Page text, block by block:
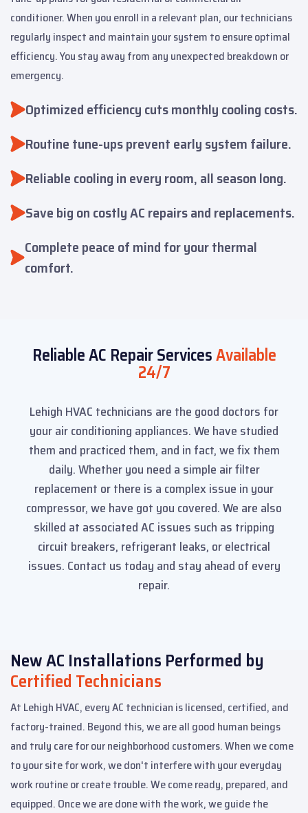
conditioner. When you enroll in a relevant plan, our technicians
regularly inspect and maintain your system to ensure optimal
efficiency. You stay away from any unexpected breakdown or
emergency.
Optimized efficiency cuts monthly cooling costs.
Routine tune-ups prevent early system failure.
Reliable cooling in every room, all season long.
Save big on costly AC repairs and replacements.
Complete peace of mind for your thermal
comfort.
Reliable AC Repair ServicesAvailable
24/7
Lehigh HVAC technicians are the good doctors for
your air conditioning appliances. We have studied
them and practiced them, and in fact, we fix them
daily. Whether you need a simple air filter
replacement or there is a complex issue in your
compressor, we have got you covered. We are also
skilled at associated AC issues such as tripping
circuit breakers, refrigerant leaks, or electrical
issues. Contact us today and stay ahead of every
repair.
New AC Installations Performed by
Certified Technicians
At Lehigh HVAC, every AC technician is licensed, certified, and
factory-trained. Beyond this, we are all good human beings
and truly care for our neighborhood customers. When we come
to your site for work, we don't interfere with your everyday
work routine or create trouble. We come ready, prepared, and
equipped. Once we are done with the work, we guide the